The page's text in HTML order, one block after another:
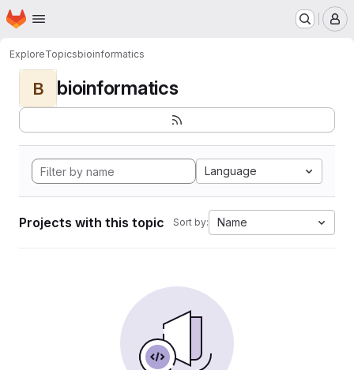
Skip to main content
Homepage
ExploreTopicsbioinformatics
B bioinformatics
Language
Projects with this topic Sort by: Name